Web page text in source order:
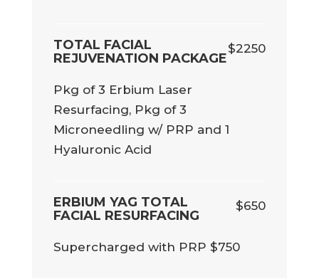
TOTAL FACIAL
REJUVENATION PACKAGE
$2250
Pkg of 3 Erbium Laser
Resurfacing, Pkg of 3
Microneedling w/ PRP and 1
Hyaluronic Acid
ERBIUM YAG TOTAL
FACIAL RESURFACING
$650
Supercharged with PRP $750